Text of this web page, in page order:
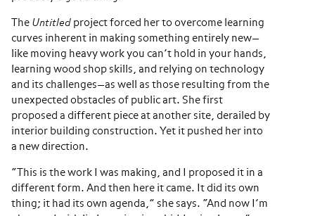
The Untitled project forced her to overcome learning
curves inherent in making something entirely new—
like moving heavy work you can’t hold in your hands,
learning wood shop skills, and relying on technology
and its challenges—as well as those resulting from the
unexpected obstacles of public art. She first
proposed a different piece at another site, derailed by
interior building construction. Yet it pushed her into
a new direction.
“This is the work I was making, and I proposed it in a
different form. And then here it came. It did its own
thing; it had its own agenda,” she says. “And now I’m